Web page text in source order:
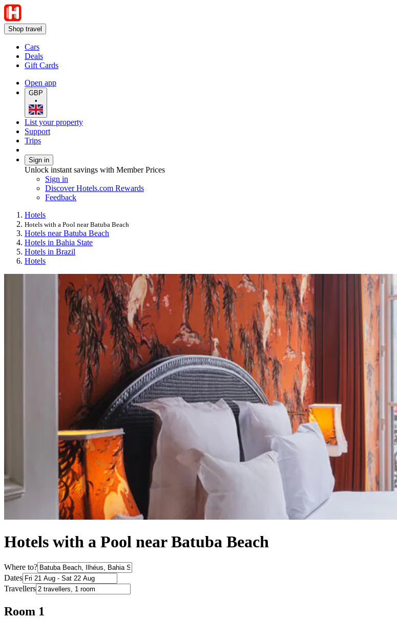
Shop travel
Cars
Deals
Gift Cards
Open app
GBP
•
List your property
Support
Trips
Sign in
Unlock instant savings with Member Prices
Sign in
Discover Hotels.com Rewards
Feedback
Hotels
Hotels with a Pool near Batuba Beach
Hotels near Batuba Beach
Hotels in Bahia State
Hotels in Brazil
Hotels
Hotels with a Pool near Batuba Beach
Where to?
Dates
Travellers
Room 1